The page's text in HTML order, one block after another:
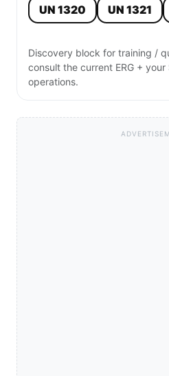
UN 1320 UN 1321
Discovery block for training /
consult the current ERG + your
operations.